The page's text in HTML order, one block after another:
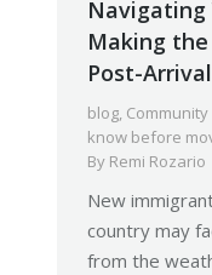
Navigating
Making
Post-
blog,
know before
By Remi Rozario
New
country may
from the